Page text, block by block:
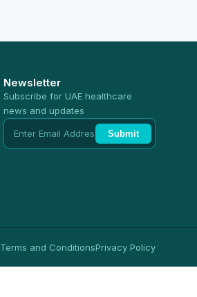
Newsletter
Subscribe for UAE healthcare
news and updates
Submit
Terms and ConditionsPrivacy Policy